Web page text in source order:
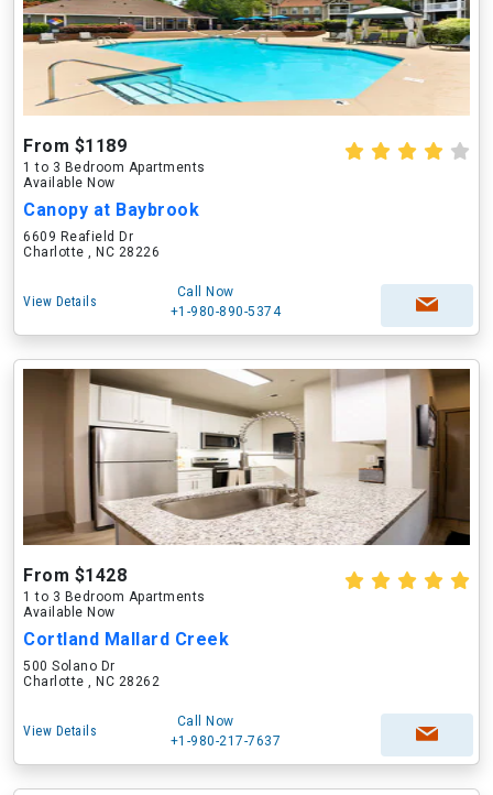
From $1189
1 to 3 Bedroom Apartments
Available Now
Canopy at Baybrook
6609 Reafield Dr
Charlotte , NC 28226
View Details
Call Now
+1-980-890-5374
From $1428
1 to 3 Bedroom Apartments
Available Now
Cortland Mallard Creek
500 Solano Dr
Charlotte , NC 28262
View Details
Call Now
+1-980-217-7637